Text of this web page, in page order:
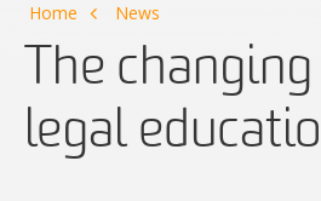
Home News
The
legal